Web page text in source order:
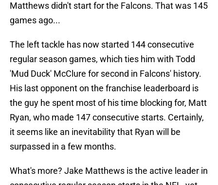
Matthews didn't start for the Falcons. That was 145
games ago...
The left tackle has now started 144 consecutive
regular season games, which ties him with Todd
'Mud Duck' McClure for second in Falcons' history.
His last opponent on the franchise leaderboard is
the guy he spent most of his time blocking for, Matt
Ryan, who made 147 consecutive starts. Certainly,
it seems like an inevitability that Ryan will be
surpassed in a few months.
What's more? Jake Matthews is the active leader in